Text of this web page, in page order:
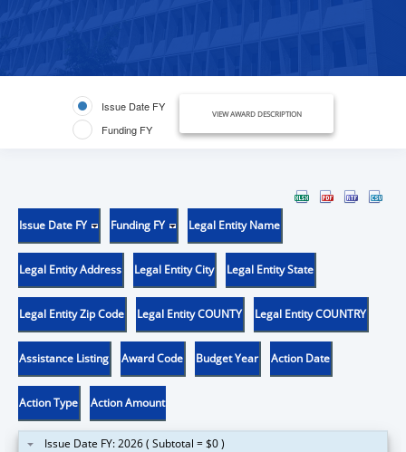
Issue Date FY
Funding FY
VIEW AWARD DESCRIPTION
Issue Date FY Funding FY Legal Entity Name
Legal Entity Address Legal Entity City Legal Entity State
Legal Entity Zip Code Legal Entity COUNTY Legal Entity COUNTRY
Assistance Listing Award Code Budget Year Action Date
Action Type Action Amount
Issue Date FY: 2026 ( Subtotal = $0 )